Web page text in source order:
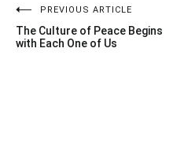
Post
navigation
PREVIOUS ARTICLE
The Culture of Peace Begins
with Each One of Us